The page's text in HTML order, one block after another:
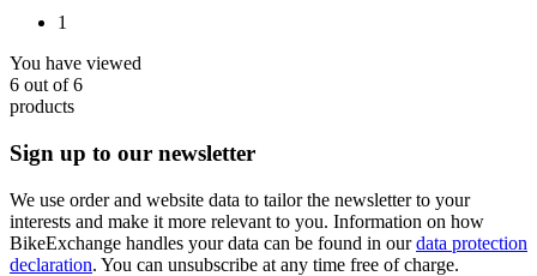
1
You have viewed
6 out of 6
products
Sign up to our newsletter
We use order and website data to tailor the newsletter to your
interests and make it more relevant to you. Information on how
BikeExchange handles your data can be found in ourdata protection
declaration. You can unsubscribe at any time free of charge.